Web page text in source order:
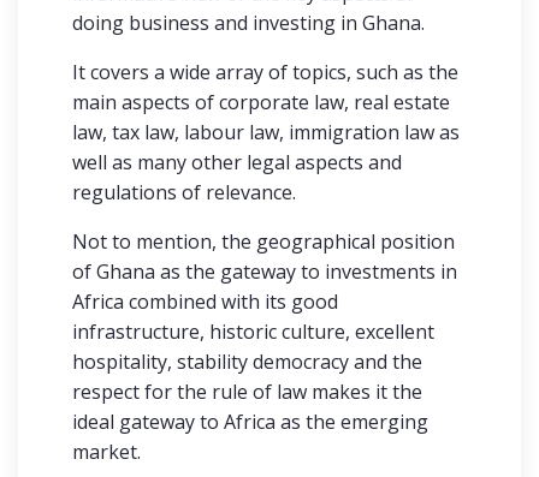
doing business and investing in Ghana.
It covers a wide array of topics, such as the
main aspects of corporate law, real estate
law, tax law, labour law, immigration law as
well as many other legal aspects and
regulations of relevance.
Not to mention, the geographical position
of Ghana as the gateway to investments in
Africa combined with its good
infrastructure, historic culture, excellent
hospitality, stability democracy and the
respect for the rule of law makes it the
ideal gateway to Africa as the emerging
market.